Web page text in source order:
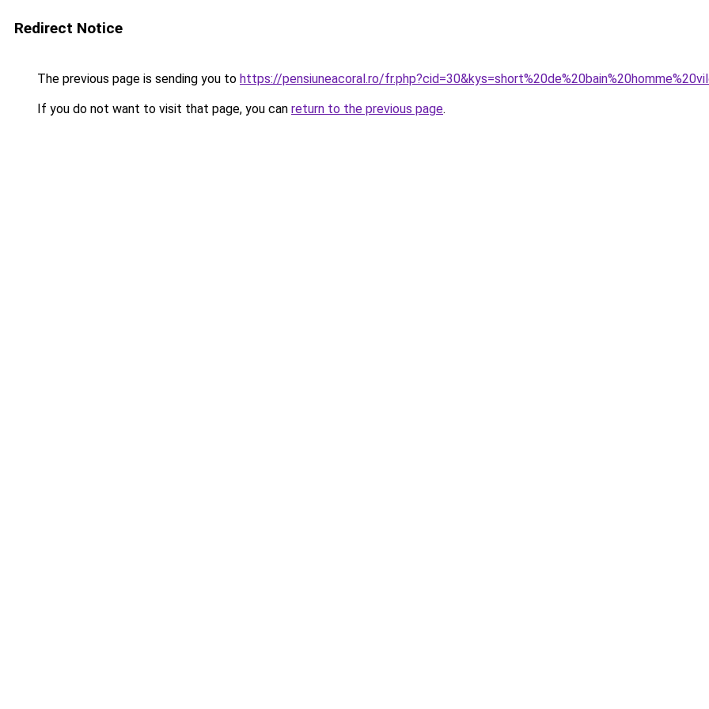
Redirect Notice
The previous page is sending you to https://pensiuneacoral.ro/
If you do not want to visit that page, you can return to the previous page.